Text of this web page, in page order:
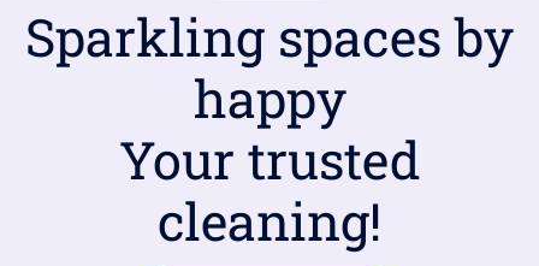
Sparkling spaces by
happy
Your trusted
cleaning!